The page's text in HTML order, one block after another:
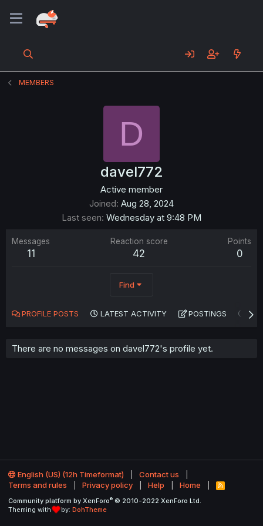
MEMBERS
D
davel772
Active member
Joined Aug 28, 2024
Last seen Wednesday at 9:48 PM
Messages
11
Reaction score
42
Points
0
Find
PROFILE POSTS LATEST ACTIVITY POSTINGS
There are no messages on davel772's profile yet.
English (US) (12h Timeformat)
Contact us
Terms and rules
Privacy policy Help Home
R
S
Community platform by XenForo® © 2010-2022 XenForo Ltd.
Theming with
by: DohTheme